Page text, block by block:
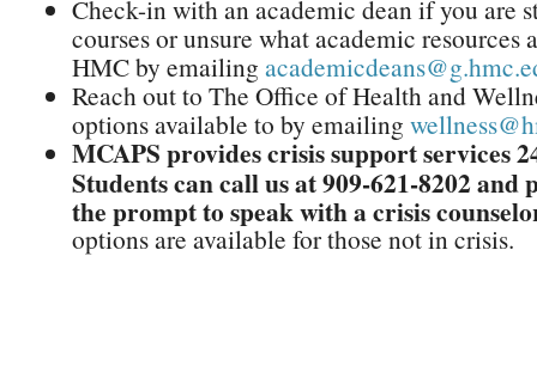
Check-in with an academic dean if you are
courses or unsure what academic resources
HMC by emailing
Reach out to The Office of Health and
options available to by emailing
MCAPS provides crisis support services
Students can call us at 909-621-8202 and
the prompt to speak with a crisis
options are available for those not in crisis.